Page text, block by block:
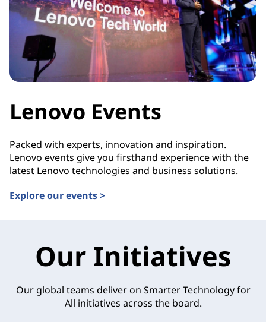
Lenovo Events
Packed with experts, innovation and inspiration.
Lenovo events give you firsthand experience with the
latest Lenovo technologies and business solutions.
Explore our events >
Our Initiatives
Our global teams deliver on Smarter Technology for
All initiatives across the board.